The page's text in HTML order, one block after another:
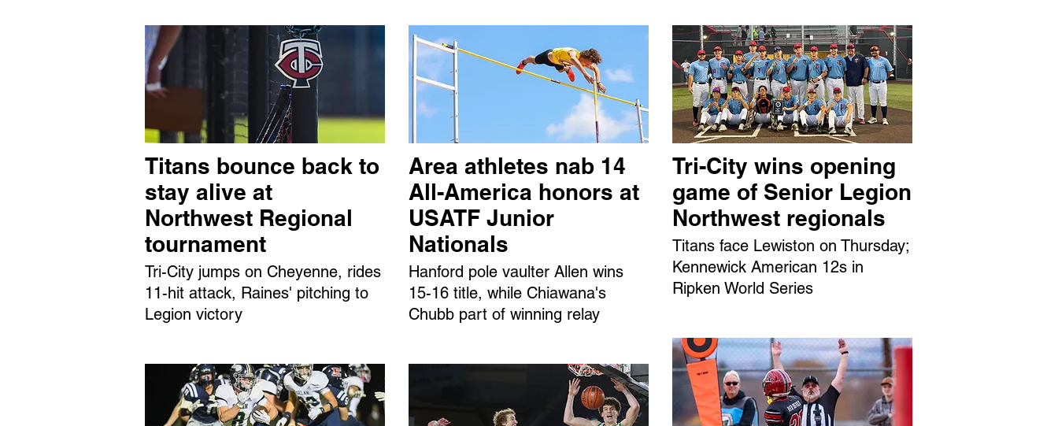
Titans bounce back to
stay alive at
Northwest Regional
tournament
Tri-City jumps on Cheyenne, rides
11-hit attack, Raines' pitching to
Legion victory
Area athletes nab 14
All-America honors at
USATF Junior
Nationals
Hanford pole vaulter Allen wins
15-16 title, while Chiawana's
Chubb part of winning relay
Tri-City wins opening
game of Senior Legion
Northwest regionals
Titans face Lewiston on Thursday;
Kennewick American 12s in
Ripken World Series